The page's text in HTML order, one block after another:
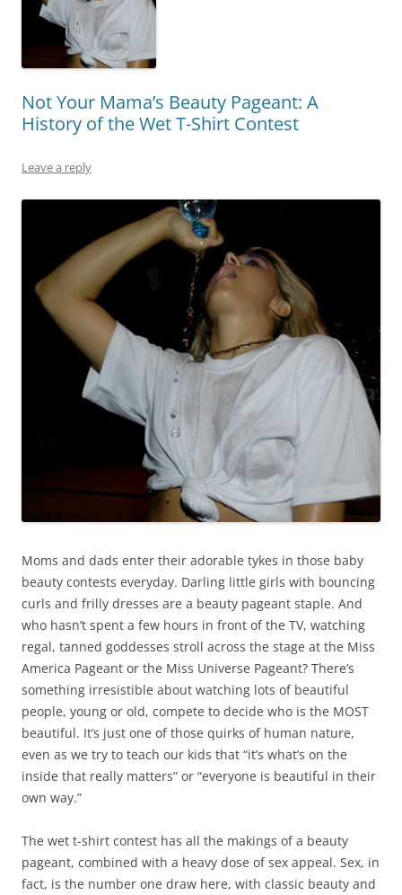
Not Your Mama’s Beauty Pageant: A
History of the Wet T-Shirt Contest
Leave a reply
Moms and dads enter their adorable tykes in those baby
beauty contests everyday. Darling little girls with bouncing
curls and frilly dresses are a beauty pageant staple. And
who hasn’t spent a few hours in front of the TV, watching
regal, tanned goddesses stroll across the stage at the Miss
America Pageant or the Miss Universe Pageant? There’s
something irresistible about watching lots of beautiful
people, young or old, compete to decide who is the MOST
beautiful. It’s just one of those quirks of human nature,
even as we try to teach our kids that “it’s what’s on the
inside that really matters” or “everyone is beautiful in their
own way.”
The wet t-shirt contest has all the makings of a beauty
pageant, combined with a heavy dose of sex appeal. Sex, in
fact, is the number one draw here, with classic beauty and